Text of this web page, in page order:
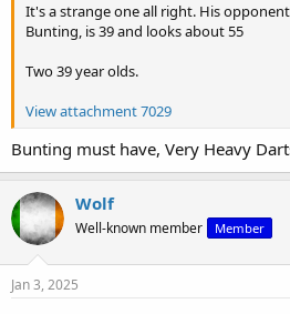
It's a strange one all right. His
Bunting, is 39 and looks about 55
Two 39 year olds.
View attachment 7029
Bunting must have, Very Heavy
Wolf
Well-known member Member
Jan 3, 2025